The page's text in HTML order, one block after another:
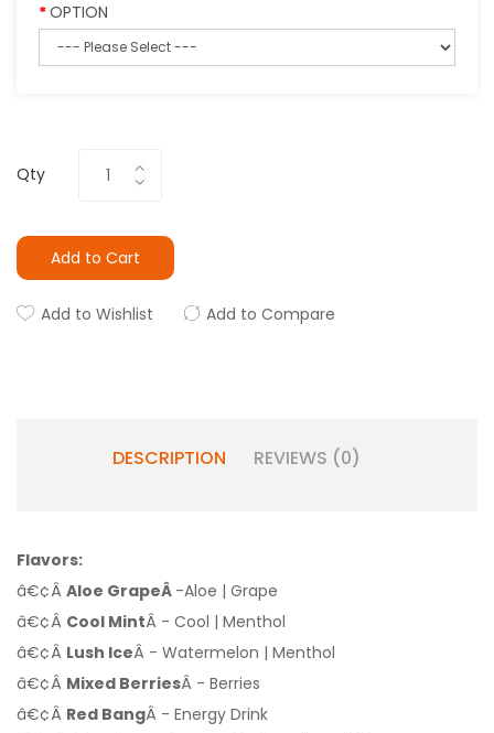
OPTION
Qty
Add to Cart
Add to Wishlist Add to Compare
DESCRIPTION REVIEWS (0)
Flavors:
â€¢Â Aloe GrapeÂ -Aloe | Grape
â€¢Â Cool MintÂ - Cool | Menthol
â€¢Â Lush IceÂ - Watermelon | Menthol
â€¢Â Mixed BerriesÂ - Berries
â€¢Â Red BangÂ - Energy Drink